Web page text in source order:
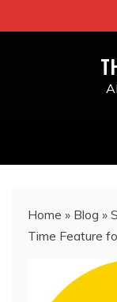
to
Home » Blog »
Time Feature